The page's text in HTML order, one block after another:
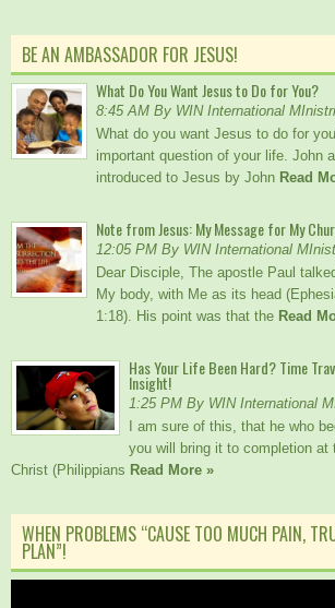
BE AN AMBASSADOR FOR JESUS!
What Do You Want Jesus to Do for You?
8:45 AM By WIN International
What do you want Jesus to do for
important question of your life. John
introduced to Jesus by John Read
Note from Jesus: My Message for My
12:05 PM By WIN International
Dear Disciple, The apostle Paul
My body, with Me as its head
1:18). His point was that the Read
Has Your Life Been Hard? Time
Insight!
1:25 PM By WIN International
I am sure of this, that he who
you will bring it to completion at
Christ (Philippians Read More »
WHEN PROBLEMS “CAUSE TOO MUCH PAIN,
PLAN”!